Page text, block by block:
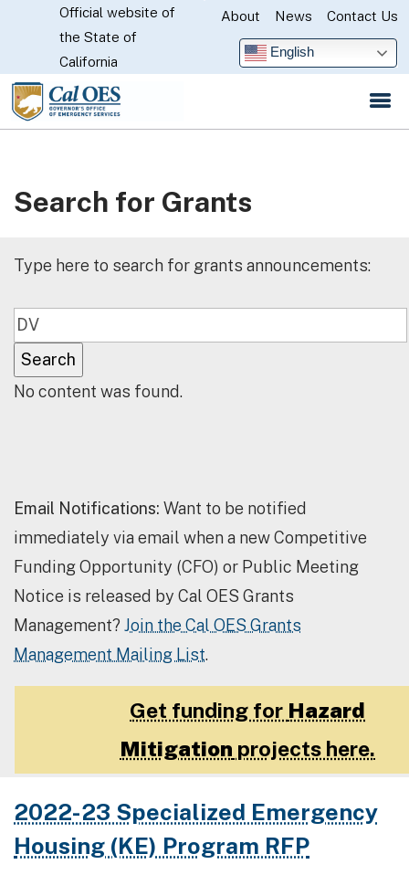
Skip
Main
CA.gov
Official website of
the State of
California
About News Contact Us
English
Search for Grants
Type here to search for grants announcements:
No content was found.
Email Notifications: Want to be notified
immediately via email when a new Competitive
Funding Opportunity (CFO) or Public Meeting
Notice is released by Cal OES Grants
Management? Join the Cal OES Grants
Management Mailing List.
Get funding for Hazard
Mitigation projects here.
2022-23 Specialized Emergency
Housing (KE) Program RFP